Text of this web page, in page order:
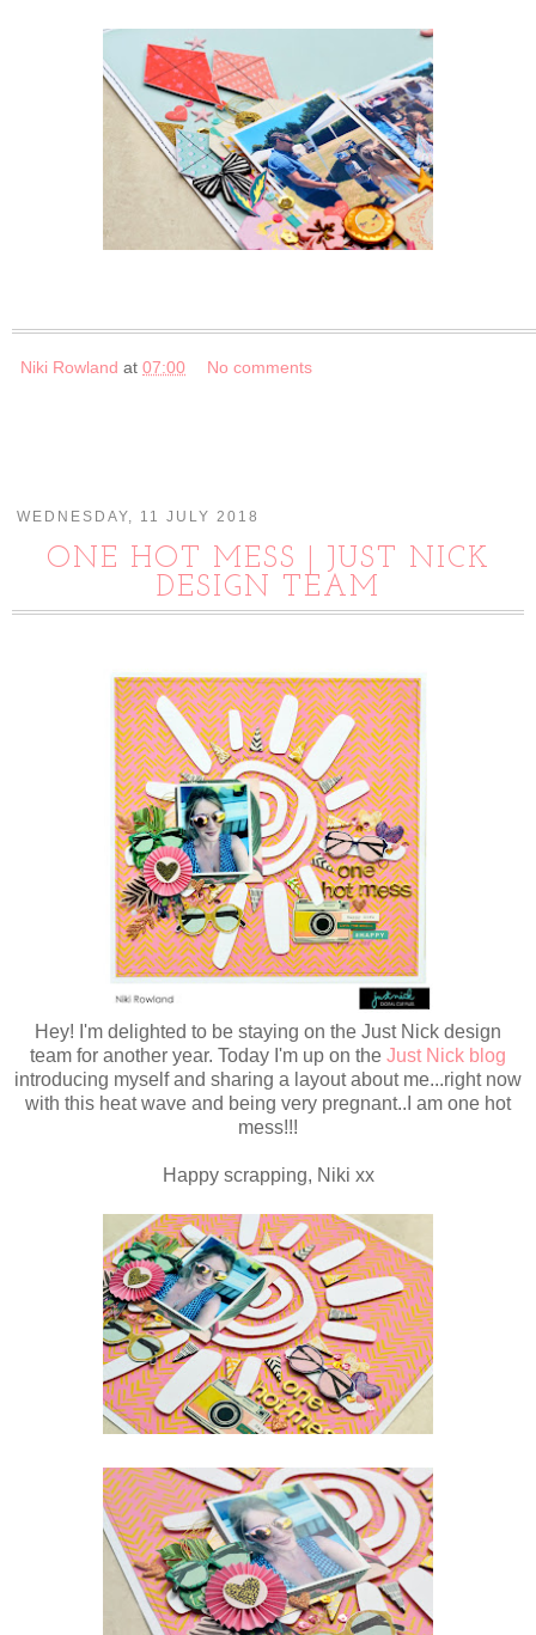
Niki Rowland at 07:00 No comments
WEDNESDAY, 11 JULY 2018
ONE HOT MESS | JUST NICK
DESIGN TEAM
Hey! I'm delighted to be staying on the Just Nick design
team for another year. Today I'm up on the Just Nick blog
introducing myself and sharing a layout about me...right now
with this heat wave and being very pregnant..I am one hot
mess!!!
Happy scrapping, Niki xx